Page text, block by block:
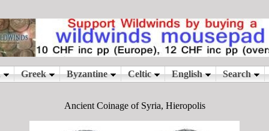
Ancient Coinage of Syria, Hieropolis